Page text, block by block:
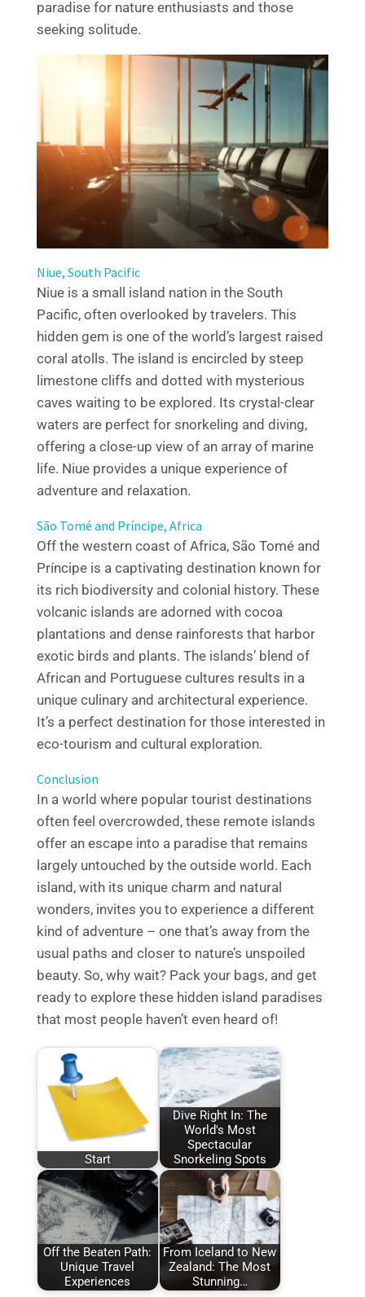
paradise for nature enthusiasts and those
seeking solitude.
Niue, South Pacific
Niue is a small island nation in the South
Pacific, often overlooked by travelers. This
hidden gem is one of the world’s largest raised
coral atolls. The island is encircled by steep
limestone cliffs and dotted with mysterious
caves waiting to be explored. Its crystal-clear
waters are perfect for snorkeling and diving,
offering a close-up view of an array of marine
life. Niue provides a unique experience of
adventure and relaxation.
São Tomé and Príncipe, Africa
Off the western coast of Africa, São Tomé and
Príncipe is a captivating destination known for
its rich biodiversity and colonial history. These
volcanic islands are adorned with cocoa
plantations and dense rainforests that harbor
exotic birds and plants. The islands’ blend of
African and Portuguese cultures results in a
unique culinary and architectural experience.
It’s a perfect destination for those interested in
eco-tourism and cultural exploration.
Conclusion
In a world where popular tourist destinations
often feel overcrowded, these remote islands
offer an escape into a paradise that remains
largely untouched by the outside world. Each
island, with its unique charm and natural
wonders, invites you to experience a different
kind of adventure – one that’s away from the
usual paths and closer to nature’s unspoiled
beauty. So, why wait? Pack your bags, and get
ready to explore these hidden island paradises
that most people haven’t even heard of!
Start
Dive Right In: The
World's Most
Spectacular
Snorkeling Spots
Off the Beaten Path:
Unique Travel
Experiences
From Iceland to New
Zealand: The Most
Stunning…